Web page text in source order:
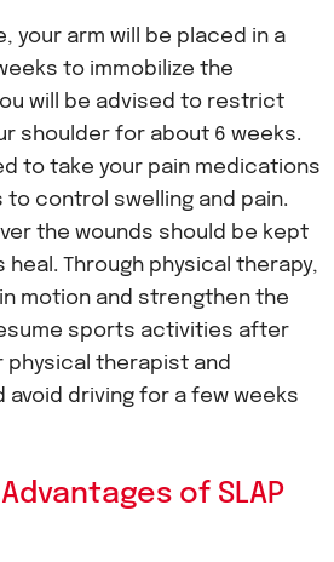
your arm will be placed in a
to immobilize the
will be advised to restrict
shoulder for about 6 weeks.
to take your pain medications
to control swelling and pain.
the wounds should be kept
heal. Through physical therapy,
motion and strengthen the
sports activities after
physical therapist and
avoid driving for a few weeks
of SLAP